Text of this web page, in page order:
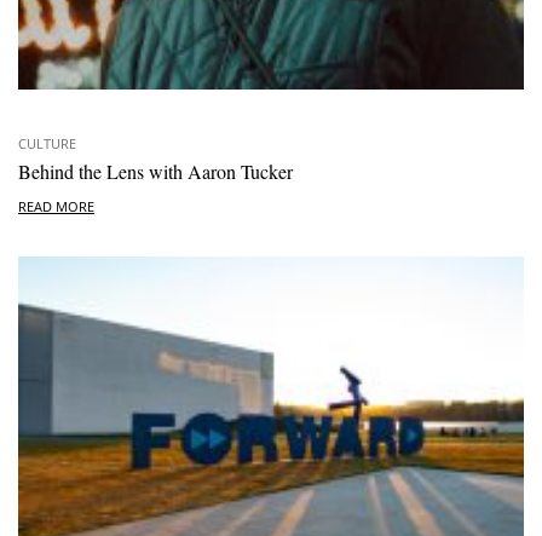
CULTURE
Behind the Lens with Aaron Tucker
READ MORE